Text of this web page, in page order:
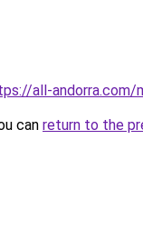
all-andorra.com/
can return to the